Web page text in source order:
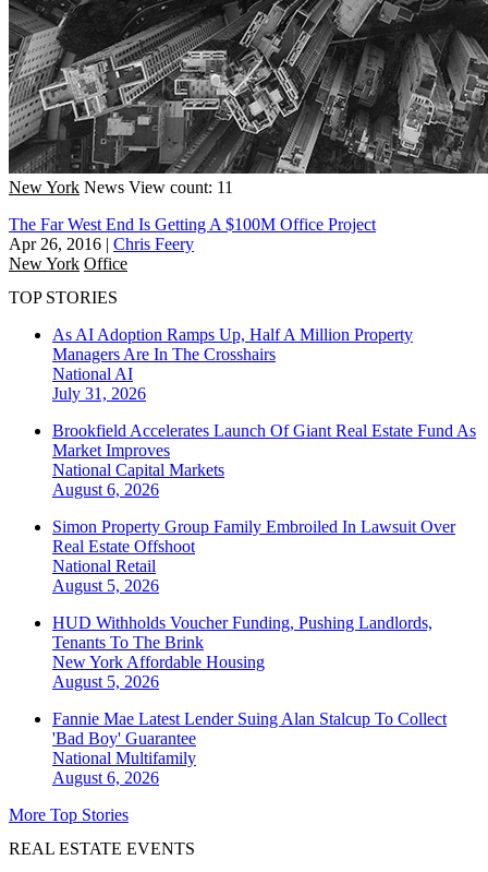
New York News View count: 11
The Far West End Is Getting A $100M Office Project
Apr 26, 2016 | Chris Feery
New York Office
TOP STORIES
As AI Adoption Ramps Up, Half A Million Property
Managers Are In The Crosshairs
National AI
July 31, 2026
Brookfield Accelerates Launch Of Giant Real Estate Fund As
Market Improves
National Capital Markets
August 6, 2026
Simon Property Group Family Embroiled In Lawsuit Over
Real Estate Offshoot
National Retail
August 5, 2026
HUD Withholds Voucher Funding, Pushing Landlords,
Tenants To The Brink
New York Affordable Housing
August 5, 2026
Fannie Mae Latest Lender Suing Alan Stalcup To Collect
'Bad Boy' Guarantee
National Multifamily
August 6, 2026
More Top Stories
REAL ESTATE EVENTS